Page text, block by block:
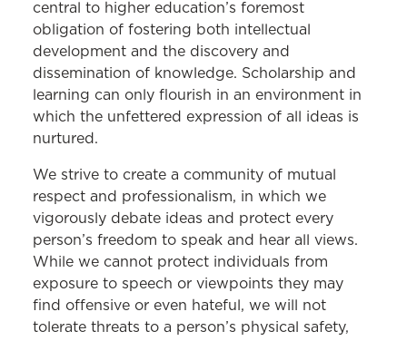
central to higher education’s foremost
obligation of fostering both intellectual
development and the discovery and
dissemination of knowledge. Scholarship and
learning can only flourish in an environment in
which the unfettered expression of all ideas is
nurtured.
We strive to create a community of mutual
respect and professionalism, in which we
vigorously debate ideas and protect every
person’s freedom to speak and hear all views.
While we cannot protect individuals from
exposure to speech or viewpoints they may
find offensive or even hateful, we will not
tolerate threats to a person’s physical safety,